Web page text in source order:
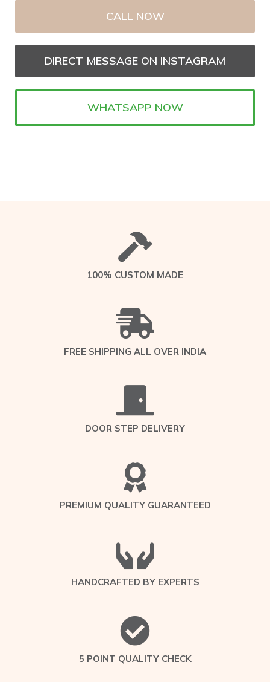
CALL NOW
DIRECT MESSAGE ON INSTAGRAM
WHATSAPP NOW
100% CUSTOM MADE
FREE SHIPPING ALL OVER INDIA
DOOR STEP DELIVERY
PREMIUM QUALITY GUARANTEED
HANDCRAFTED BY EXPERTS
5 POINT QUALITY CHECK